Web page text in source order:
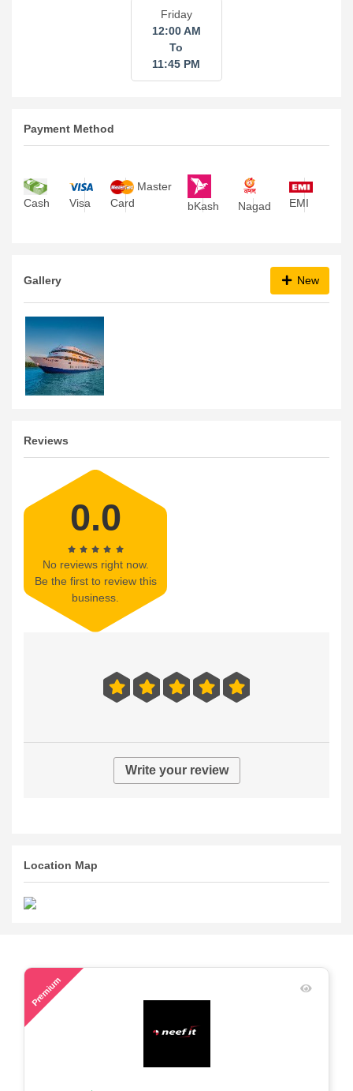
Friday
12:00 AM
To
11:45 PM
Payment Method
Cash Visa
Master
Card
bKash Nagad EMI
Gallery New
Reviews
0.0
No reviews right now.
Be the first to review this
business.
Write your review
Location Map
Premium